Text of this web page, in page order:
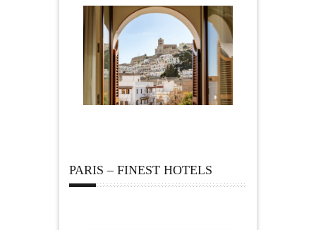
PARIS – FINEST HOTELS